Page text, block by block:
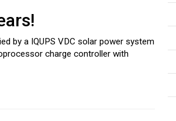
by a IQUPS VDC solar power system
charge controller with